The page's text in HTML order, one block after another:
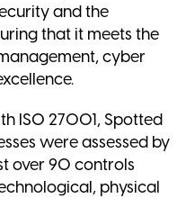
and the
that it meets the
cyber
ISO 27001, Spotted
were assessed by
over 90 controls
physical